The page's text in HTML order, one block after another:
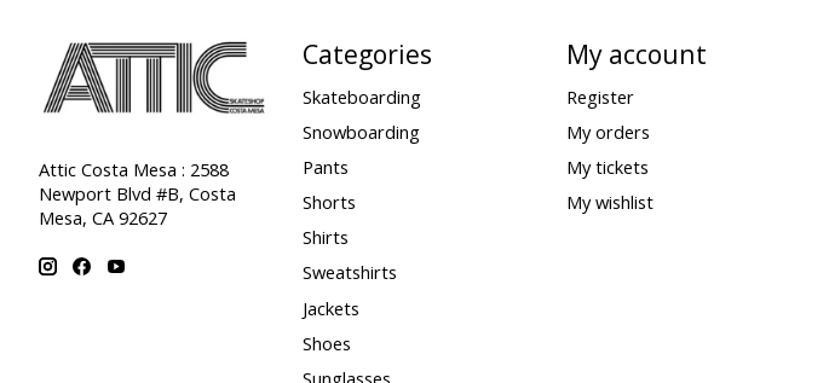
Attic Costa Mesa : 2588
Newport Blvd #B, Costa
Mesa, CA 92627
Categories
Skateboarding
Snowboarding
Pants
Shorts
Shirts
Sweatshirts
Jackets
Shoes
Sunglasses
My account
Register
My orders
My tickets
My wishlist